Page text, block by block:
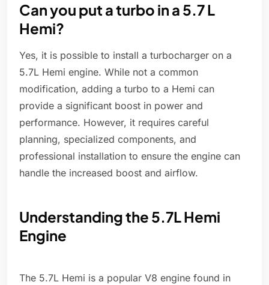
Can you put a turbo in a 5.7 L
Hemi?
Yes, it is possible to install a turbocharger on a
5.7L Hemi engine. While not a common
modification, adding a turbo to a Hemi can
provide a significant boost in power and
performance. However, it requires careful
planning, specialized components, and
professional installation to ensure the engine can
handle the increased boost and airflow.
Understanding the 5.7L Hemi
Engine
The 5.7L Hemi is a popular V8 engine found in